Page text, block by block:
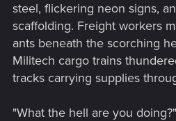
steel, flickering neon signs,
scaffolding. Freight workers
ants beneath the scorching
Militech cargo trains
tracks carrying supplies
"What the hell are you